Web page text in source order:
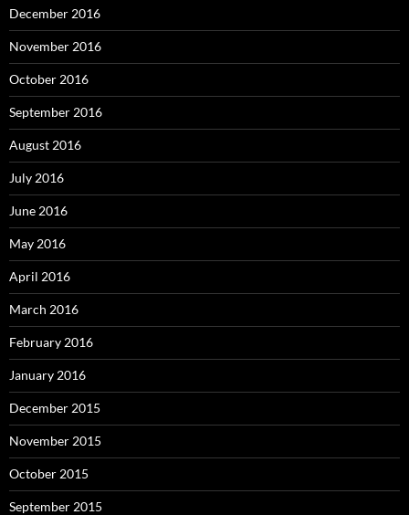
December 2016
November 2016
October 2016
September 2016
August 2016
July 2016
June 2016
May 2016
April 2016
March 2016
February 2016
January 2016
December 2015
November 2015
October 2015
September 2015